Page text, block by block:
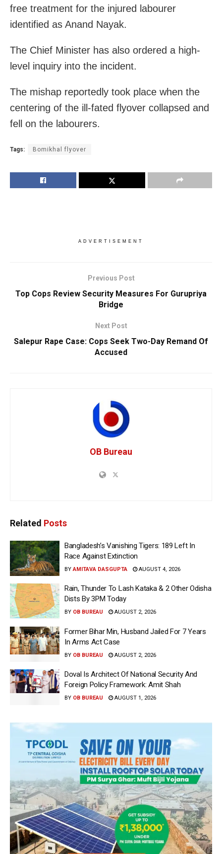
free treatment for the injured labourer
identified as Anand Nayak.
The Chief Minister has also ordered a high-
level inquiry into the incident.
The mishap reportedly took place when the
centering of the ill-fated flyover collapsed and
fell on the labourers.
Tags: Bomikhal flyover
ADVERTISEMENT
Previous Post
Top Cops Review Security Measures For Gurupriya
Bridge
Next Post
Salepur Rape Case: Cops Seek Two-Day Remand Of
Accused
OB Bureau
Related Posts
Bangladesh’s Vanishing Tigers: 189 Left In
Race Against Extinction
BY AMITAVA DASGUPTA AUGUST 4, 2026
Rain, Thunder To Lash Kataka & 2 Other Odisha
Dists By 3PM Today
BY OB BUREAU AUGUST 2, 2026
Former Bihar Min, Husband Jailed For 7 Years
In Arms Act Case
BY OB BUREAU AUGUST 2, 2026
Doval Is Architect Of National Security And
Foreign Policy Framework: Amit Shah
BY OB BUREAU AUGUST 1, 2026